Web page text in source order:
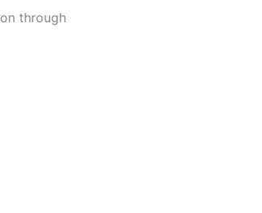
through